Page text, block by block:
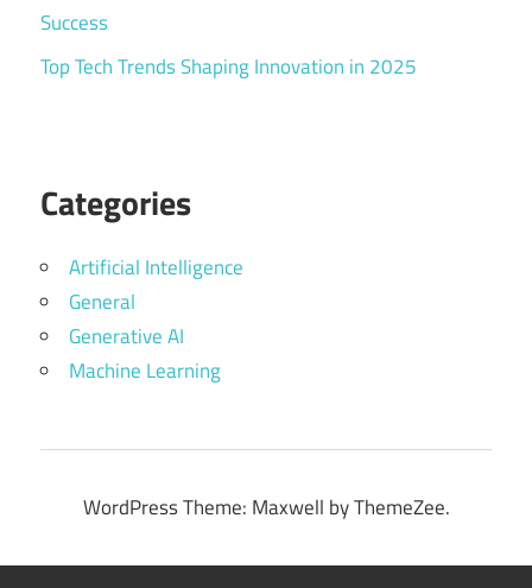
Success
Top Tech Trends Shaping Innovation in 2025
Categories
Artificial Intelligence
General
Generative AI
Machine Learning
WordPress Theme: Maxwell by ThemeZee.